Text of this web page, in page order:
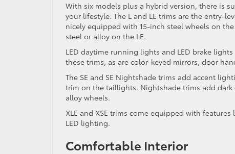
With six models plus a hybrid version, there is
your lifestyle. The L and LE trims are the entry-
nicely equipped with 15-inch steel wheels on
steel or alloy on the LE.
LED daytime running lights and LED brake
these trims, as are color-keyed mirrors, door
The SE and SE Nightshade trims add accent
trim on the taillights. Nightshade trims add dark
alloy wheels.
XLE and XSE trims come equipped with
LED lighting.
Comfortable Interior